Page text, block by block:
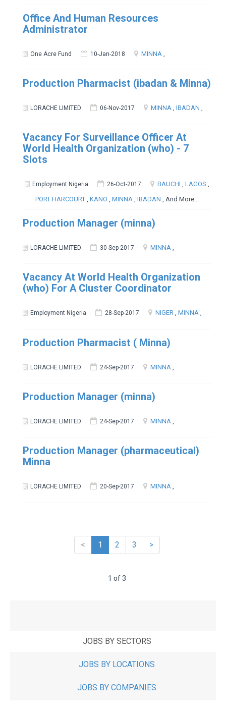
Office And Human Resources
Administrator
One Acre Fund 10-Jan-2018 MINNA
Production Pharmacist (ibadan & Minna)
LORACHE LIMITED 06-Nov-2017 MINNA , IBADAN ,
Vacancy For Surveillance Officer At
World Health Organization (who) - 7
Slots
Employment Nigeria 26-Oct-2017 BAUCHI , LAGOS ,
PORT HARCOURT, KANO , MINNA, IBADAN , And More...
Production Manager (minna)
LORACHE LIMITED 30-Sep-2017 MINNA
Vacancy At World Health Organization
(who) For A Cluster Coordinator
Employment Nigeria 28-Sep-2017 NIGER , MINNA ,
Production Pharmacist ( Minna)
LORACHE LIMITED 24-Sep-2017 MINNA
Production Manager (minna)
LORACHE LIMITED 24-Sep-2017 MINNA ,
Production Manager (pharmaceutical)
Minna
LORACHE LIMITED 20-Sep-2017 MINNA ,
< 1 2 3 >
1 of 3
JOBS BY SECTORS
JOBS BY LOCATIONS
JOBS BY COMPANIES